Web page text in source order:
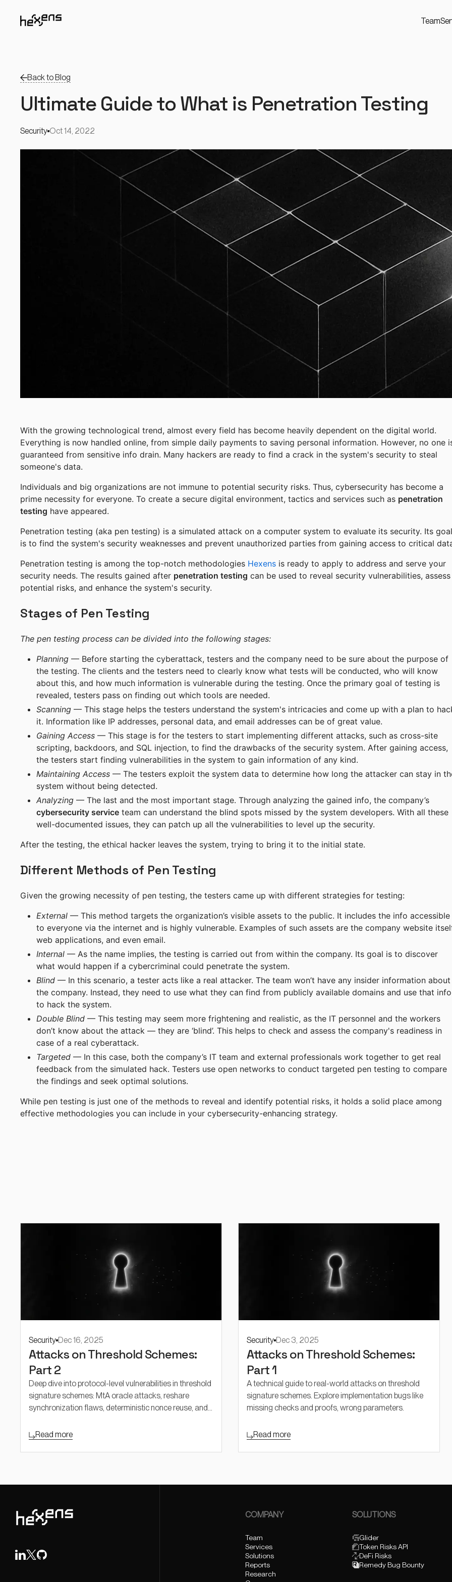
Team
Back to Blog
Ultimate Guide to What is Penetration Testing
Security Oct 14, 2022
With the growing technological trend, almost every field has become heavily dependent on the digital world.
Everything is now handled online, from simple daily payments to saving personal information. However, no one
guaranteed from sensitive info drain. Many hackers are ready to find a crack in the system's security to steal
someone's data.
Individuals and big organizations are not immune to potential security risks. Thus, cybersecurity has become a
prime necessity for everyone. To create a secure digital environment, tactics and services such as penetration
testing have appeared.
Penetration testing (aka pen testing) is a simulated attack on a computer system to evaluate its security. Its goal
is to find the system's security weaknesses and prevent unauthorized parties from gaining access to critical
Penetration testing is among the top-notch methodologies Hexens is ready to apply to address and serve your
security needs. The results gained after penetration testing can be used to reveal security vulnerabilities, assess
potential risks, and enhance the system's security.
Stages of Pen Testing
The pen testing process can be divided into the following stages:
Planning — Before starting the cyberattack, testers and the company need to be sure about the purpose of
the testing. The clients and the testers need to clearly know what tests will be conducted, who will know
about this, and how much information is vulnerable during the testing. Once the primary goal of testing is
revealed, testers pass on finding out which tools are needed.
Scanning — This stage helps the testers understand the system's intricacies and come up with a plan to
it. Information like IP addresses, personal data, and email addresses can be of great value.
Gaining Access — This stage is for the testers to start implementing different attacks, such as cross-site
scripting, backdoors, and SQL injection, to find the drawbacks of the security system. After gaining access,
the testers start finding vulnerabilities in the system to gain information of any kind.
Maintaining Access — The testers exploit the system data to determine how long the attacker can stay in
system without being detected.
Analyzing — The last and the most important stage. Through analyzing the gained info, the company’s
cybersecurity service team can understand the blind spots missed by the system developers. With all these
well-documented issues, they can patch up all the vulnerabilities to level up the security.
After the testing, the ethical hacker leaves the system, trying to bring it to the initial state.
Different Methods of Pen Testing
Given the growing necessity of pen testing, the testers came up with different strategies for testing:
External — This method targets the organization’s visible assets to the public. It includes the info accessible
to everyone via the internet and is highly vulnerable. Examples of such assets are the company website
web applications, and even email.
Internal — As the name implies, the testing is carried out from within the company. Its goal is to discover
what would happen if a cybercriminal could penetrate the system.
Blind — In this scenario, a tester acts like a real attacker. The team won’t have any insider information about
the company. Instead, they need to use what they can find from publicly available domains and use that info
to hack the system.
Double Blind — This testing may seem more frightening and realistic, as the IT personnel and the workers
don’t know about the attack — they are ‘blind’. This helps to check and assess the company's readiness in
case of a real cyberattack.
Targeted — In this case, both the company’s IT team and external professionals work together to get real
feedback from the simulated hack. Testers use open networks to conduct targeted pen testing to compare
the findings and seek optimal solutions.
While pen testing is just one of the methods to reveal and identify potential risks, it holds a solid place among
effective methodologies you can include in your cybersecurity-enhancing strategy.
Security Dec 16, 2025
Attacks on Threshold Schemes:
Part 2
Deep dive into protocol-level vulnerabilities in threshold
signature schemes: MtA oracle attacks, reshare
synchronization flaws, deterministic nonce reuse, and
Schnorr.
Read more
Security Dec 3, 2025
Attacks on Threshold Schemes:
Part 1
A technical guide to real-world attacks on threshold
signature schemes. Explore implementation bugs like
missing checks and proofs, wrong parameters.
Read more
COMPANY
Team
Services
Solutions
Reports
Research
SOLUTIONS
Glider
Token Risks API
DeFi Risks
Remedy Bug Bounty